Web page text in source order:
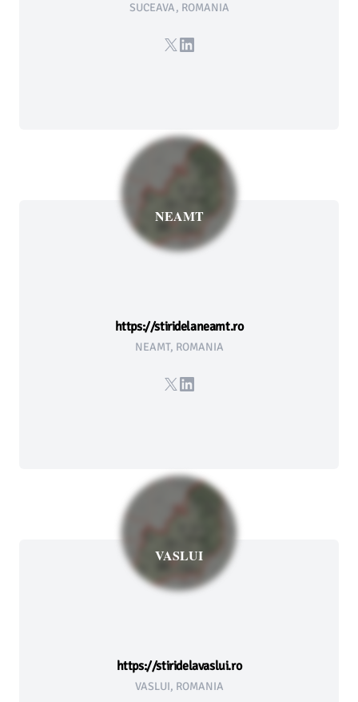
SUCEAVA, ROMANIA
X LinkedIn
NEAMT
https://stiridelaneamt.ro
NEAMT, ROMANIA
X LinkedIn
VASLUI
https://stiridelavaslui.ro
VASLUI, ROMANIA